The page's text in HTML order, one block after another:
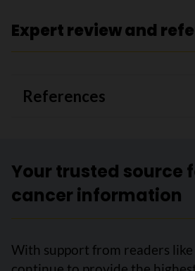
Expert review and
References
Your trusted source
cancer information
With support from readers like